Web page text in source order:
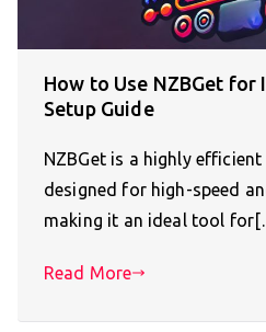
How to Use NZBGet for
Setup Guide
NZBGet is a highly
designed for high-speed
making it an ideal tool
Read More